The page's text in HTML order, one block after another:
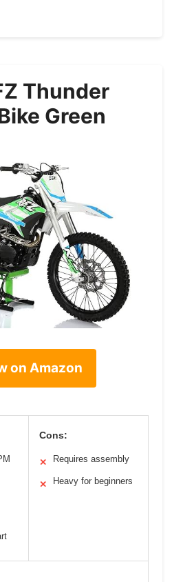
Thunder
Green
on Amazon
Cons:
✕ Requires assembly
✕ Heavy for beginners